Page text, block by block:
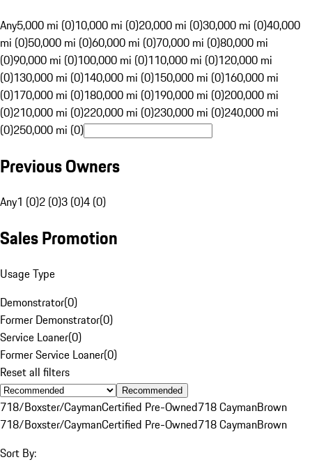
Any5,000 mi (0)10,000 mi (0)20,000 mi (0)30,000 mi (0)40,000
mi (0)50,000 mi (0)60,000 mi (0)70,000 mi (0)80,000 mi
(0)90,000 mi (0)100,000 mi (0)110,000 mi (0)120,000 mi
(0)130,000 mi (0)140,000 mi (0)150,000 mi (0)160,000 mi
(0)170,000 mi (0)180,000 mi (0)190,000 mi (0)200,000 mi
(0)210,000 mi (0)220,000 mi (0)230,000 mi (0)240,000 mi
(0)250,000 mi (0)
Previous Owners
Any1 (0)2 (0)3 (0)4 (0)
Sales Promotion
Usage Type
Demonstrator(0)
Former Demonstrator(0)
Service Loaner(0)
Former Service Loaner(0)
Reset all filters
Recommended
718/Boxster/CaymanCertified Pre-Owned718 CaymanBrown
718/Boxster/CaymanCertified Pre-Owned718 CaymanBrown
Sort By: